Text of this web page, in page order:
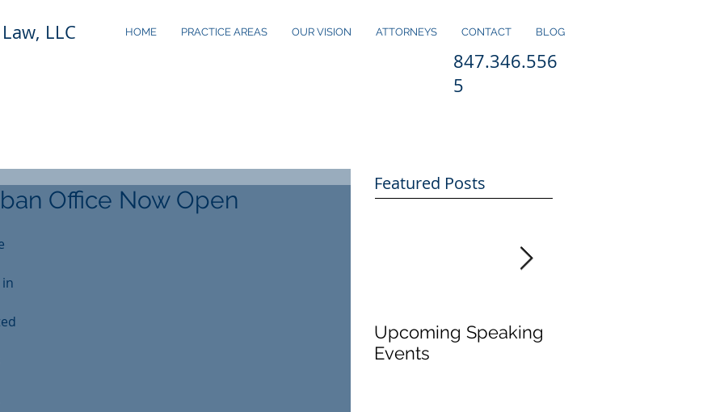
LLC HOME PRACTICE AREAS OUR VISION ATTORNEYS CONTACT BLOG
847.346.556
5
Office Now Open
Featured Posts
Upcoming Speaking
Events